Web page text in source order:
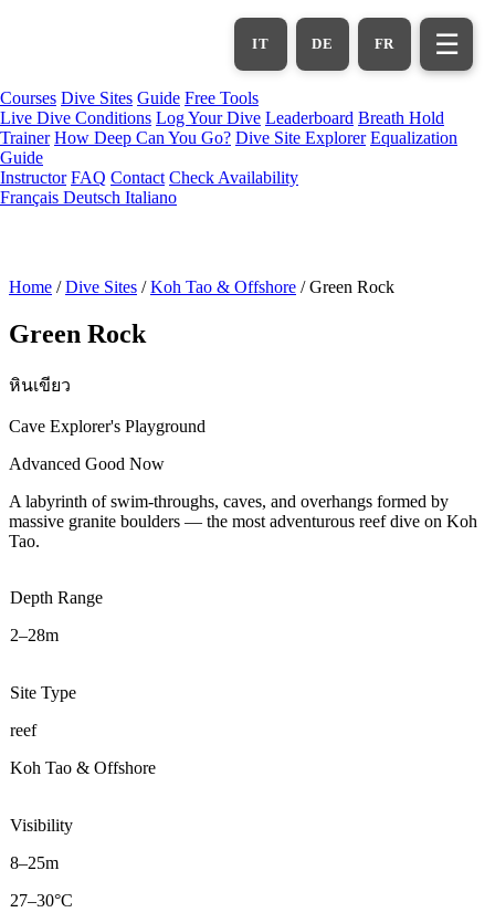
FR
DE
IT ☰
Courses Dive Sites Guide Free Tools
Live Dive Conditions Log Your Dive Leaderboard Breath Hold
Trainer How Deep Can You Go? Dive Site Explorer Equalization
Guide
Instructor FAQ Contact Check Availability
Français Deutsch Italiano
Home / Dive Sites / Koh Tao & Offshore / Green Rock
Green Rock
หินเขียว
Cave Explorer's Playground
Advanced Good Now
A labyrinth of swim-throughs, caves, and overhangs formed by
massive granite boulders — the most adventurous reef dive on Koh
Tao.
Depth Range
2–28m
Site Type
reef
Koh Tao & Offshore
Visibility
8–25m
27–30°C